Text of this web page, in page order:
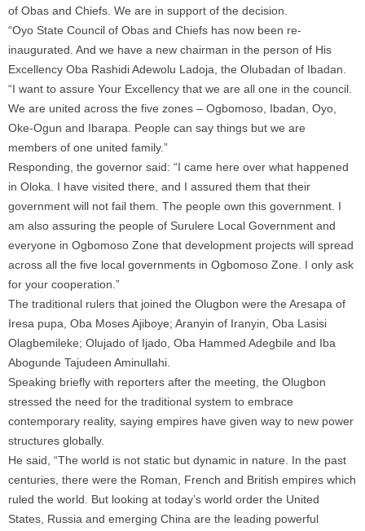
of Obas and Chiefs. We are in support of the decision.
“Oyo State Council of Obas and Chiefs has now been re-
inaugurated. And we have a new chairman in the person of His
Excellency Oba Rashidi Adewolu Ladoja, the Olubadan of Ibadan.
“I want to assure Your Excellency that we are all one in the council.
We are united across the five zones – Ogbomoso, Ibadan, Oyo,
Oke-Ogun and Ibarapa. People can say things but we are
members of one united family.”
Responding, the governor said: “I came here over what happened
in Oloka. I have visited there, and I assured them that their
government will not fail them. The people own this government. I
am also assuring the people of Surulere Local Government and
everyone in Ogbomoso Zone that development projects will spread
across all the five local governments in Ogbomoso Zone. I only ask
for your cooperation.”
The traditional rulers that joined the Olugbon were the Aresapa of
Iresa pupa, Oba Moses Ajiboye; Aranyin of Iranyin, Oba Lasisi
Olagbemileke; Olujado of Ijado, Oba Hammed Adegbile and Iba
Abogunde Tajudeen Aminullahi.
Speaking briefly with reporters after the meeting, the Olugbon
stressed the need for the traditional system to embrace
contemporary reality, saying empires have given way to new power
structures globally.
He said, “The world is not static but dynamic in nature. In the past
centuries, there were the Roman, French and British empires which
ruled the world. But looking at today’s world order the United
States, Russia and emerging China are the leading powerful